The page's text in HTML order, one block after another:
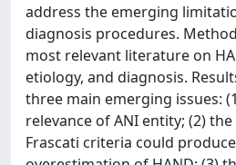
address the emerging
diagnosis procedures.
most relevant literature on
etiology, and diagnosis.
three main emerging issues:
relevance of ANI entity; (2)
Frascati criteria could